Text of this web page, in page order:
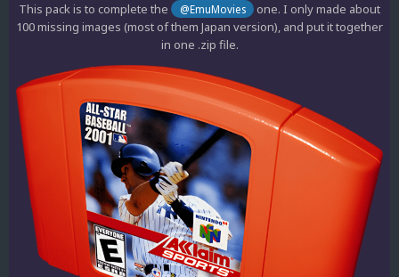
This pack is to complete the @EmuMovies one. I only made about
100 missing images (most of them Japan version), and put it together
in one .zip file.